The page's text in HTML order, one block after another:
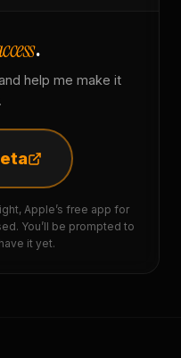
.
help me make it
Apple’s free app for
You’ll be prompted to
it yet.